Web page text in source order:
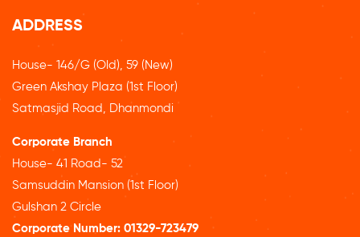
ADDRESS
House- 146/G (Old), 59 (New)
Green Akshay Plaza (1st Floor)
Satmasjid Road, Dhanmondi
Corporate Branch
House- 41 Road- 52
Samsuddin Mansion (1st Floor)
Gulshan 2 Circle
Corporate Number: 01329-723479